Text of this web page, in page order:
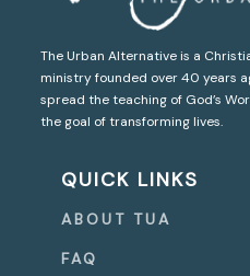
The Urban Alternative is a
ministry founded over 40 years
spread the teaching of God’s
the goal of transforming lives.
QUICK LINKS
ABOUT TUA
FAQ